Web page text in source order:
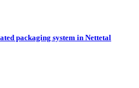
packaging system in Nettetal